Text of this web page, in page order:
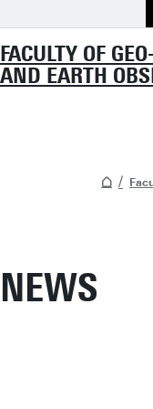
FACULTY OF
AND EARTH
NEWS